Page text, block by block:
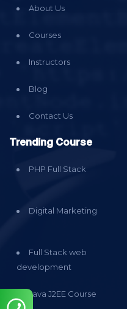
About Us
Courses
Instructors
Blog
Contact Us
Trending Course
PHP Full Stack
Digital Marketing
Full Stack web
development
Java J2EE Course